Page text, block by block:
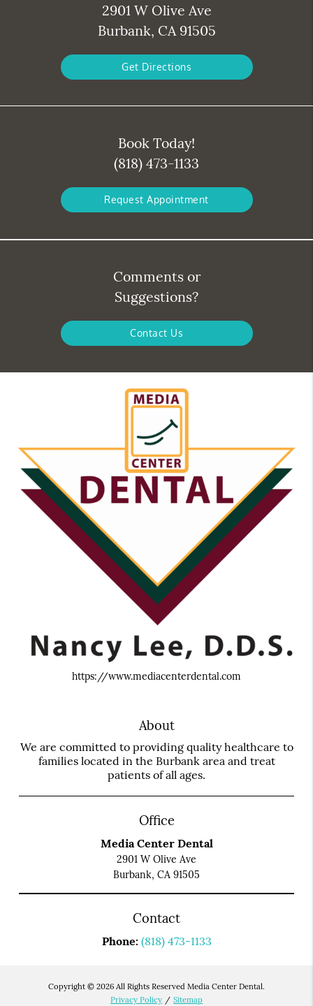
2901 W Olive Ave
Burbank, CA 91505
Get Directions
Book Today!
(818) 473-1133
Request Appointment
Comments or
Suggestions?
Contact Us
https://www.mediacenterdental.com
About
We are committed to providing quality healthcare to
families located in the Burbank area and treat
patients of all ages.
Office
Media Center Dental
2901 W Olive Ave
Burbank, CA 91505
Contact
Phone: (818) 473-1133
Copyright © 2026 All Rights Reserved Media Center Dental.
Privacy Policy / Sitemap